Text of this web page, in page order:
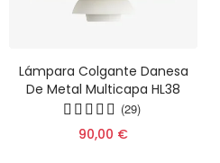
Lámpara Colgante Danesa
De Metal Multicapa HL38
(29)
90,00 €